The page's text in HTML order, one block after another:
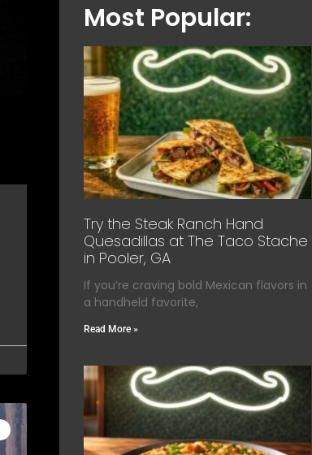
Most Popular:
Try the Steak Ranch Hand
Quesadillas at The Taco Stache
in Pooler, GA
If you’re craving bold Mexican flavors in
a handheld favorite,
Read More »